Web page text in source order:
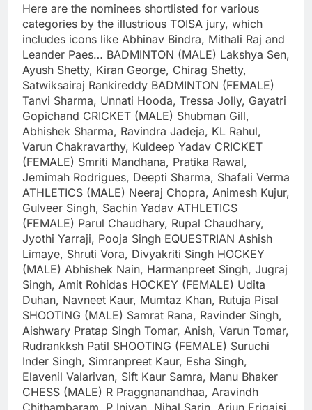
Here are the nominees shortlisted for various
categories by the illustrious TOISA jury, which
includes icons like Abhinav Bindra, Mithali Raj and
Leander Paes… BADMINTON (MALE) Lakshya Sen,
Ayush Shetty, Kiran George, Chirag Shetty,
Satwiksairaj Rankireddy BADMINTON (FEMALE)
Tanvi Sharma, Unnati Hooda, Tressa Jolly, Gayatri
Gopichand CRICKET (MALE) Shubman Gill,
Abhishek Sharma, Ravindra Jadeja, KL Rahul,
Varun Chakravarthy, Kuldeep Yadav CRICKET
(FEMALE) Smriti Mandhana, Pratika Rawal,
Jemimah Rodrigues, Deepti Sharma, Shafali Verma
ATHLETICS (MALE) Neeraj Chopra, Animesh Kujur,
Gulveer Singh, Sachin Yadav ATHLETICS
(FEMALE) Parul Chaudhary, Rupal Chaudhary,
Jyothi Yarraji, Pooja Singh EQUESTRIAN Ashish
Limaye, Shruti Vora, Divyakriti Singh HOCKEY
(MALE) Abhishek Nain, Harmanpreet Singh, Jugraj
Singh, Amit Rohidas HOCKEY (FEMALE) Udita
Duhan, Navneet Kaur, Mumtaz Khan, Rutuja Pisal
SHOOTING (MALE) Samrat Rana, Ravinder Singh,
Aishwary Pratap Singh Tomar, Anish, Varun Tomar,
Rudrankksh Patil SHOOTING (FEMALE) Suruchi
Inder Singh, Simranpreet Kaur, Esha Singh,
Elavenil Valarivan, Sift Kaur Samra, Manu Bhaker
CHESS (MALE) R Praggnanandhaa, Aravindh
Chithambaram, P Iniyan, Nihal Sarin, Arjun Erigaisi